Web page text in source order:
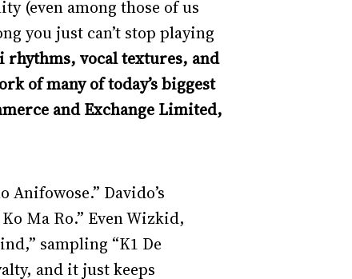
(even among those of us
you just can’t stop playing
rhythms, vocal textures, and
of many of today’s biggest
and Exchange Limited,
Anifowose.” Davido’s
Ma Ro.” Even Wizkid,
sampling “K1 De
and it just keeps